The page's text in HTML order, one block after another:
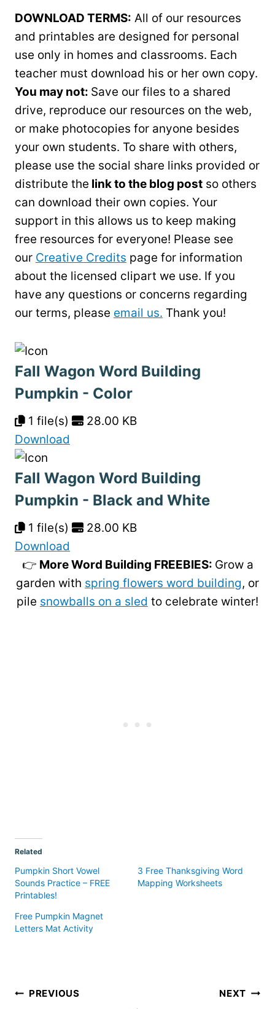
DOWNLOAD TERMS: All of our resources
and printables are designed for personal
use only in homes and classrooms. Each
teacher must download his or her own copy.
You may not: Save our files to a shared
drive, reproduce our resources on the web,
or make photocopies for anyone besides
your own students. To share with others,
please use the social share links provided or
distribute the link to the blog post so others
can download their own copies. Your
support in this allows us to keep making
free resources for everyone! Please see
our Creative Credits page for information
about the licensed clipart we use. If you
have any questions or concerns regarding
our terms, please email us. Thank you!
Fall Wagon Word Building
Pumpkin - Color
1 file(s)
28.00 KB
Download
Fall Wagon Word Building
Pumpkin - Black and White
1 file(s)
28.00 KB
Download
👉 More Word Building FREEBIES: Grow a
garden with spring flowers word building, or
pile snowballs on a sled to celebrate winter!
Related
Pumpkin Short Vowel
Sounds Practice – FREE
Printables!
3 Free Thanksgiving Word
Mapping Worksheets
Free Pumpkin Magnet
Letters Mat Activity
Post
PREVIOUS NEXT